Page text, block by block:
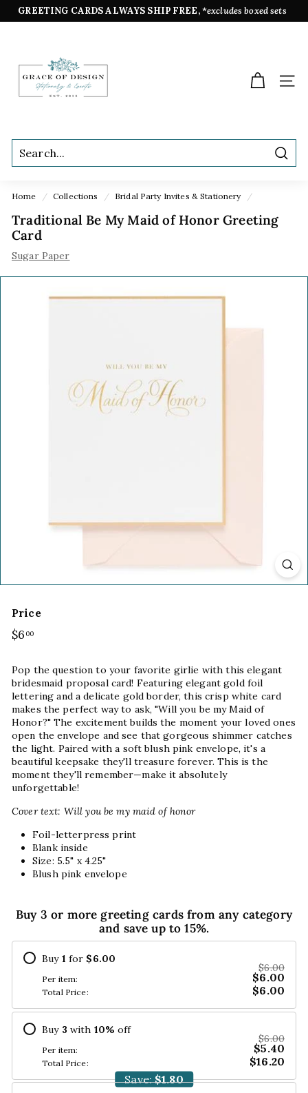
Skip
to
Pause
GREETING CARDS ALWAYS SHIP FREE,*excludes boxed sets
c
o
D
e
s
i
g
Home / Collections / Bridal Party Invites & Stationery /
Traditional Be My Maid of Honor Greeting
Card
Sugar Paper
Price
Regular
$6 00
Pop the question to your favorite girlie with this elegant
bridesmaid proposal card! Featuring elegant gold foil
lettering and a delicate gold border, this crisp white card
makes the perfect way to ask, "Will you be my Maid of
Honor?" The excitement builds the moment your loved ones
open the envelope and see that gorgeous shimmer catches
the light. Paired with a soft blush pink envelope, it's a
beautiful keepsake they'll treasure forever. This is the
moment they'll remember—make it absolutely
unforgettable!
Cover text: Will you be my maid of honor
Foil-letterpress print
Blank inside
Size: 5.5" x 4.25"
Blush pink envelope
Buy 3 or more greeting cards from any category
and save up to 15%.
Buy 1 for $6.00
Per item:
$6.00
$6.00
Total Price: $6.00
Buy 3 with 10% off
Per item:
$6.00
$5.40
Total Price:
$16.20
Save: $1.80